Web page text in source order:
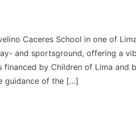
Caceres School in one of
and sportsground, offering a
by Children of Lima and
guidance of the […]